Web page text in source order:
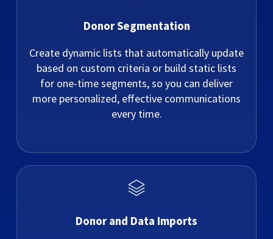
Donor Segmentation
Create dynamic lists that automatically update
based on custom criteria or build static lists
for one-time segments, so you can deliver
more personalized, effective communications
every time.
Donor and Data Imports